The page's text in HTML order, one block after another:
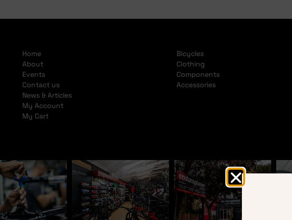
Home
About
Events
Contact us
News & Articles
My Account
My Cart
Bicycles
Clothing
Components
Accessories